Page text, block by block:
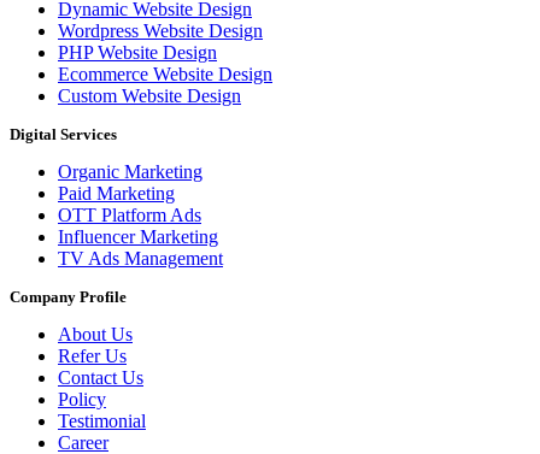
Dynamic Website Design
Wordpress Website Design
PHP Website Design
Ecommerce Website Design
Custom Website Design
Digital Services
Organic Marketing
Paid Marketing
OTT Platform Ads
Influencer Marketing
TV Ads Management
Company Profile
About Us
Refer Us
Contact Us
Policy
Testimonial
Career